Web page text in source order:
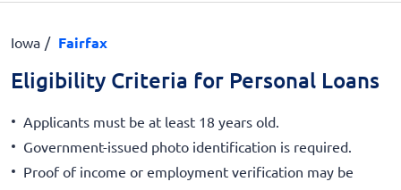
Iowa Fairfax
Eligibility Criteria for Personal Loans
Applicants must be at least 18 years old.
Government-issued photo identification is required.
Proof of income or employment verification may be